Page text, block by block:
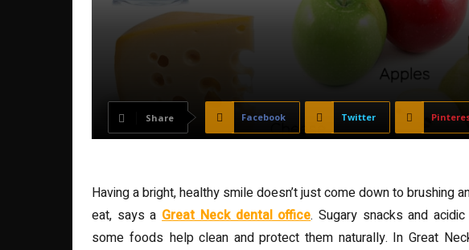
Share Facebook Twitter
Having a bright, healthy smile doesn’t just come down to brushing
eat, says aGreat Neck dental office. Sugary snacks and
some foods help clean and protect them naturally. In Great